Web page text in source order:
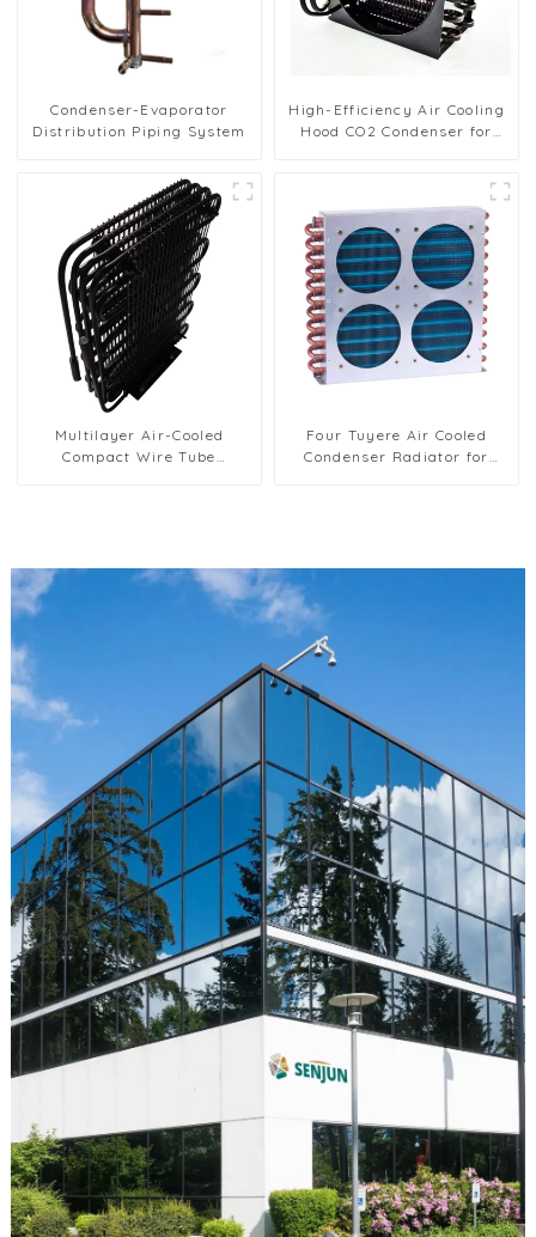
Condenser-Evaporator
Distribution Piping System
High-Efficiency Air Cooling
Hood CO2 Condenser for
Multilayer Air-Cooled
Compact Wire Tube
Four Tuyere Air Cooled
Condenser Radiator for